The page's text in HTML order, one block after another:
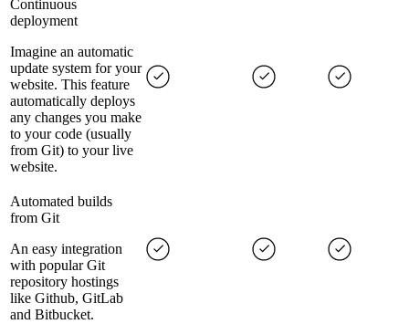
Continuous
deployment
Imagine an automatic
update system for your
website. This feature
automatically deploys
any changes you make
to your code (usually
from Git) to your live
website.
Automated builds
from Git
An easy integration
with popular Git
repository hostings
like Github, GitLab
and Bitbucket.